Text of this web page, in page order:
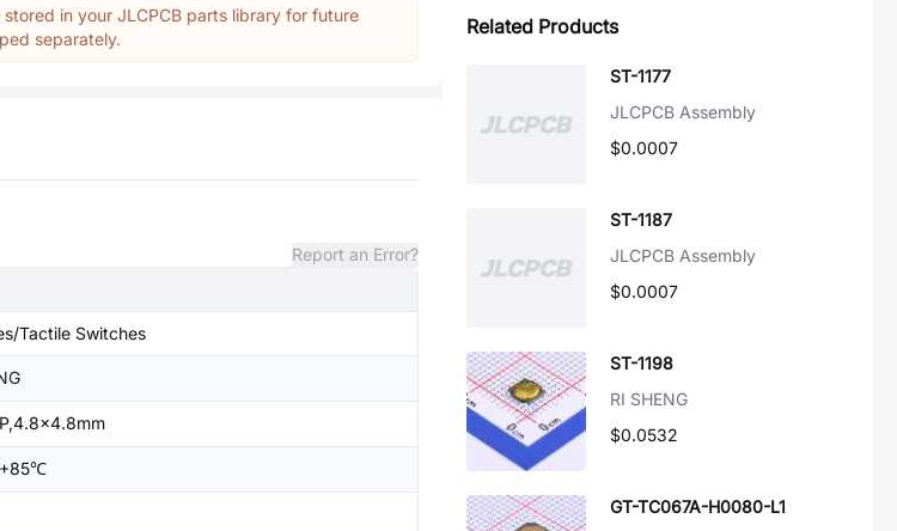
in your JLCPCB parts library for future
separately.
Report an Error?
Tactile Switches
Related Products
ST-1177
JLCPCB Assembly
$0.0007
ST-1187
JLCPCB Assembly
$0.0007
ST-1198
RI SHENG
$0.0532
GT-TC067A-H0080-L1